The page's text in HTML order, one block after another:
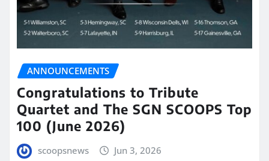
ANNOUNCEMENTS
Congratulations to Tribute
Quartet and The SGN SCOOPS Top
100 (June 2026)
scoopsnews Jun 3, 2026